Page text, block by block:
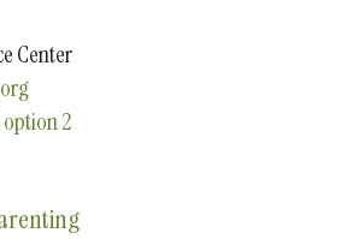
Center
2